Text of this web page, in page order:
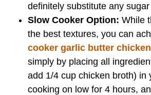
definitely substitute any
Slow Cooker Option: While
the best textures, you can
cooker garlic butter
simply by placing all
add 1/4 cup chicken broth) in
cooking on low for 4 hours,